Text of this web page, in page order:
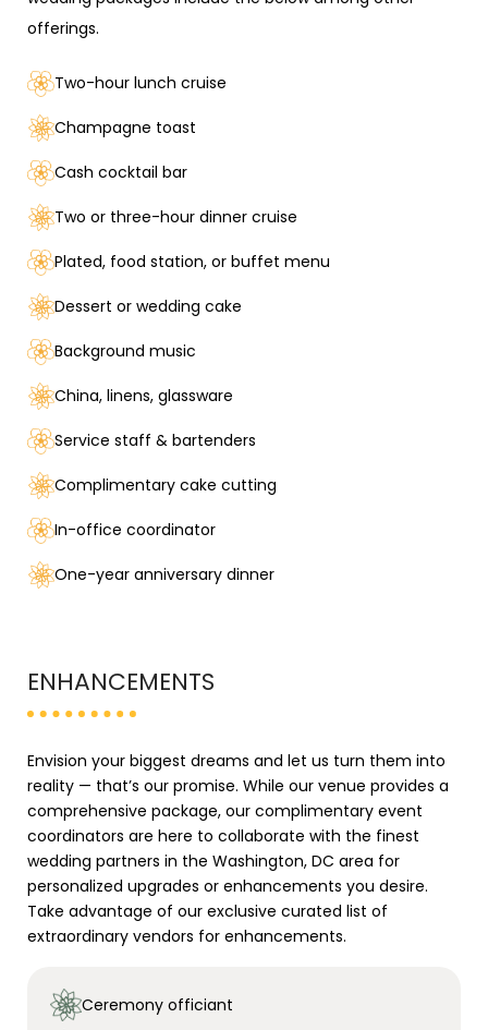
offerings.
Two-hour lunch cruise
Champagne toast
Cash cocktail bar
Two or three-hour dinner cruise
Plated, food station, or buffet menu
Dessert or wedding cake
Background music
China, linens, glassware
Service staff & bartenders
Complimentary cake cutting
In-office coordinator
One-year anniversary dinner
ENHANCEMENTS
Envision your biggest dreams and let us turn them into
reality — that’s our promise. While our venue provides a
comprehensive package, our complimentary event
coordinators are here to collaborate with the finest
wedding partners in the Washington, DC area for
personalized upgrades or enhancements you desire.
Take advantage of our exclusive curated list of
extraordinary vendors for enhancements.
Ceremony officiant